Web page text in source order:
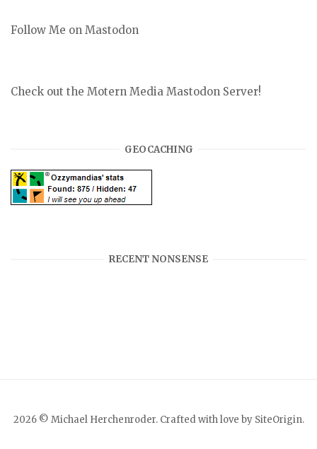
Follow Me on Mastodon
Check out the Motern Media Mastodon Server!
GEOCACHING
RECENT NONSENSE
2026 © Michael Herchenroder. Crafted with love by SiteOrigin.